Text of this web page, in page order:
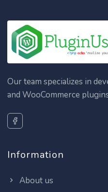
Our team specializes in
and WooCommerce
Information
About us